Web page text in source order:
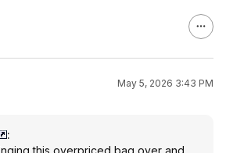
May 5, 2026 3:43 PM
:
this overpriced bag over and